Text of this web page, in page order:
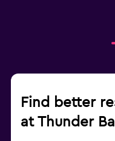
Find better
at Thunder